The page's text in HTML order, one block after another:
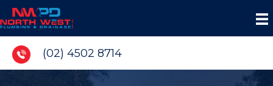
Skip
to
content
(02) 4502 8714